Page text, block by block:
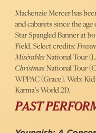
Mackenzie Mercer has
and cabarets since the
Star Spangled Banner at
Field. Select credits:Frozen
MisérablesNational Tour
ChristmasNational Tour
WPPAC (Grace). Web:
Karma’s World 2D.
PAST